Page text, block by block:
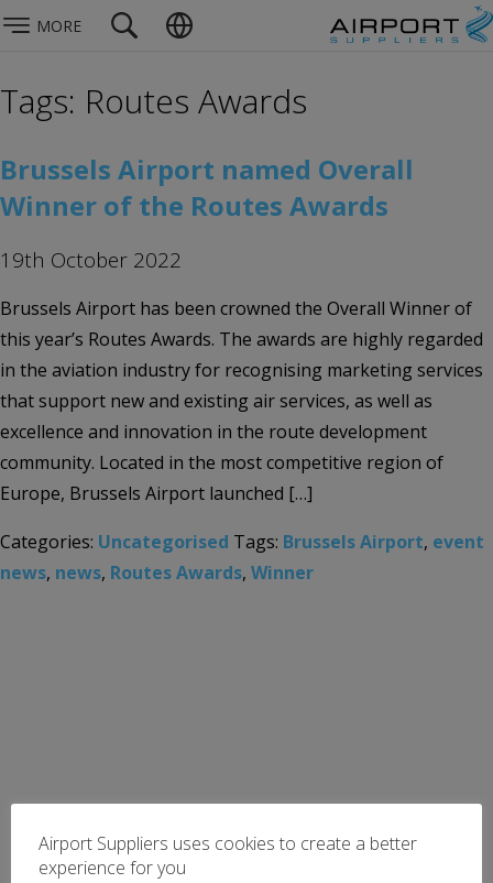
MORE
Tags: Routes Awards
Brussels Airport named Overall
Winner of the Routes Awards
19th October 2022
Brussels Airport has been crowned the Overall Winner of
this year’s Routes Awards. The awards are highly regarded
in the aviation industry for recognising marketing services
that support new and existing air services, as well as
excellence and innovation in the route development
community. Located in the most competitive region of
Europe, Brussels Airport launched […]
Categories: Uncategorised Tags: Brussels Airport, event
news, news, Routes Awards, Winner
Airport Suppliers uses cookies to create a better
experience for you